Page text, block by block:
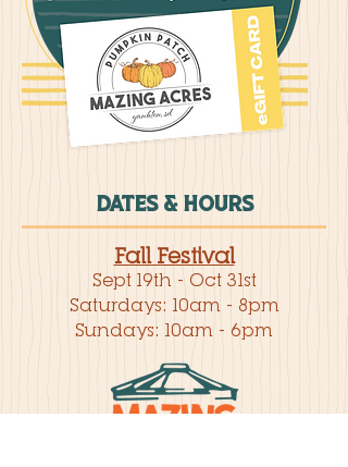
DATES & HOURS
Fall Festival
Sept 19th - Oct 31st
Saturdays: 10am - 8pm
Sundays: 10am - 6pm